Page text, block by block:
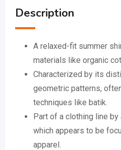
Description
A relaxed-fit summer
materials like organic
Characterized by its
geometric patterns,
techniques like batik.
Part of a clothing line by
which appears to be
apparel.